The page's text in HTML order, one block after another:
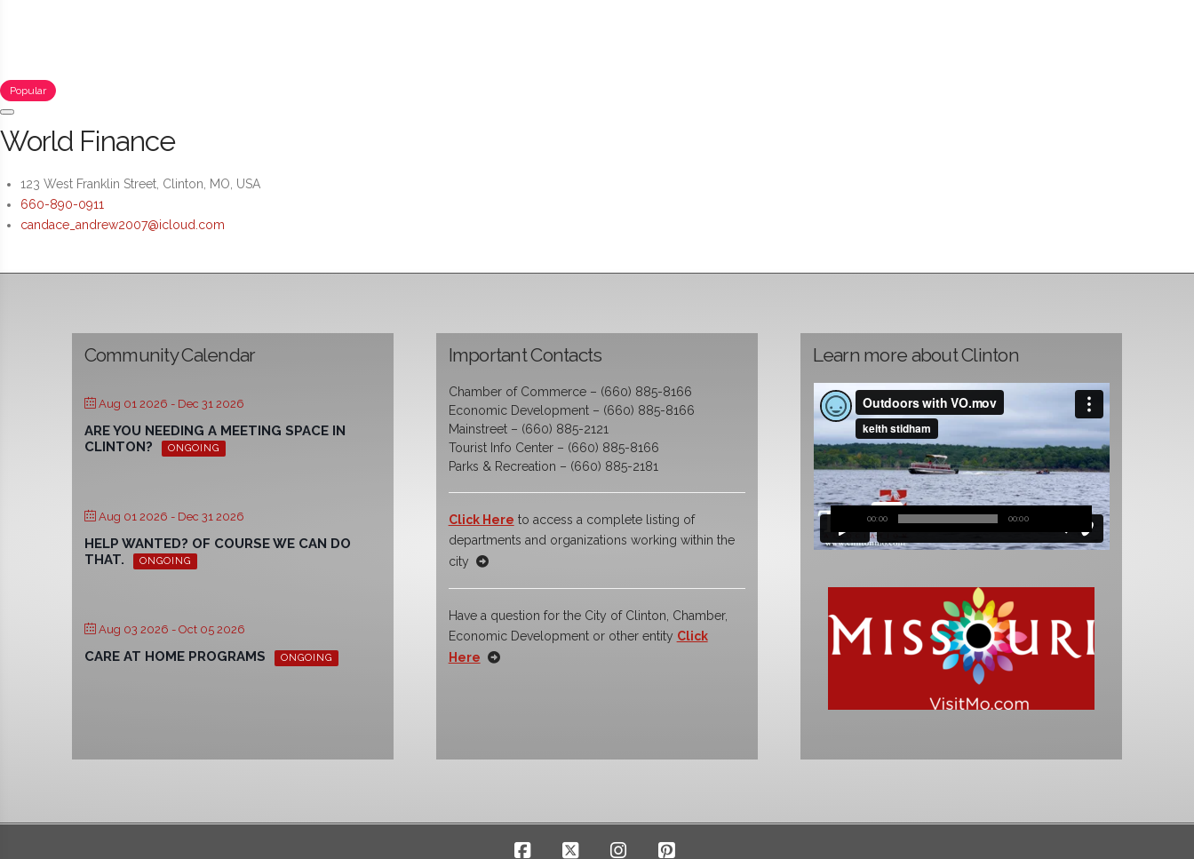
Popular
World Finance
123 West Franklin Street, Clinton, MO, USA
660-890-0911
candace_andrew2007@icloud.com
Community Calendar
Aug 01 2026 - Dec 31 2026
ARE YOU NEEDING A MEETING SPACE IN
CLINTON?
ONGOING
Aug 01 2026 - Dec 31 2026
HELP WANTED? OF COURSE WE CAN DO
THAT.
ONGOING
Aug 03 2026 - Oct 05 2026
CARE AT HOME PROGRAMS ONGOING
Important Contacts
Chamber of Commerce – (660) 885-8166
Economic Development – (660) 885-8166
Mainstreet – (660) 885-2121
Tourist Info Center – (660) 885-8166
Parks & Recreation – (660) 885-2181
Click Here to access a complete listing of
departments and organizations working within the
city
Have a question for the City of Clinton, Chamber,
Economic Development or other entity Click
Here
Learn more about Clinton
00:00 00:00